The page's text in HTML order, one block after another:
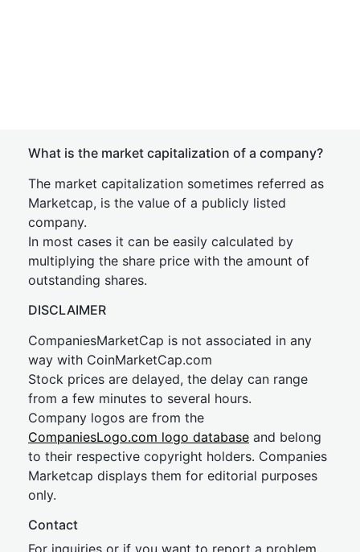
What is the market capitalization of a company?
The market capitalization sometimes referred as
Marketcap, is the value of a publicly listed
company.
In most cases it can be easily calculated by
multiplying the share price with the amount of
outstanding shares.
DISCLAIMER
CompaniesMarketCap is not associated in any
way with CoinMarketCap.com
Stock prices are delayed, the delay can range
from a few minutes to several hours.
Company logos are from the
CompaniesLogo.com logo database and belong
to their respective copyright holders. Companies
Marketcap displays them for editorial purposes
only.
Contact
For inquiries or if you want to report a problem